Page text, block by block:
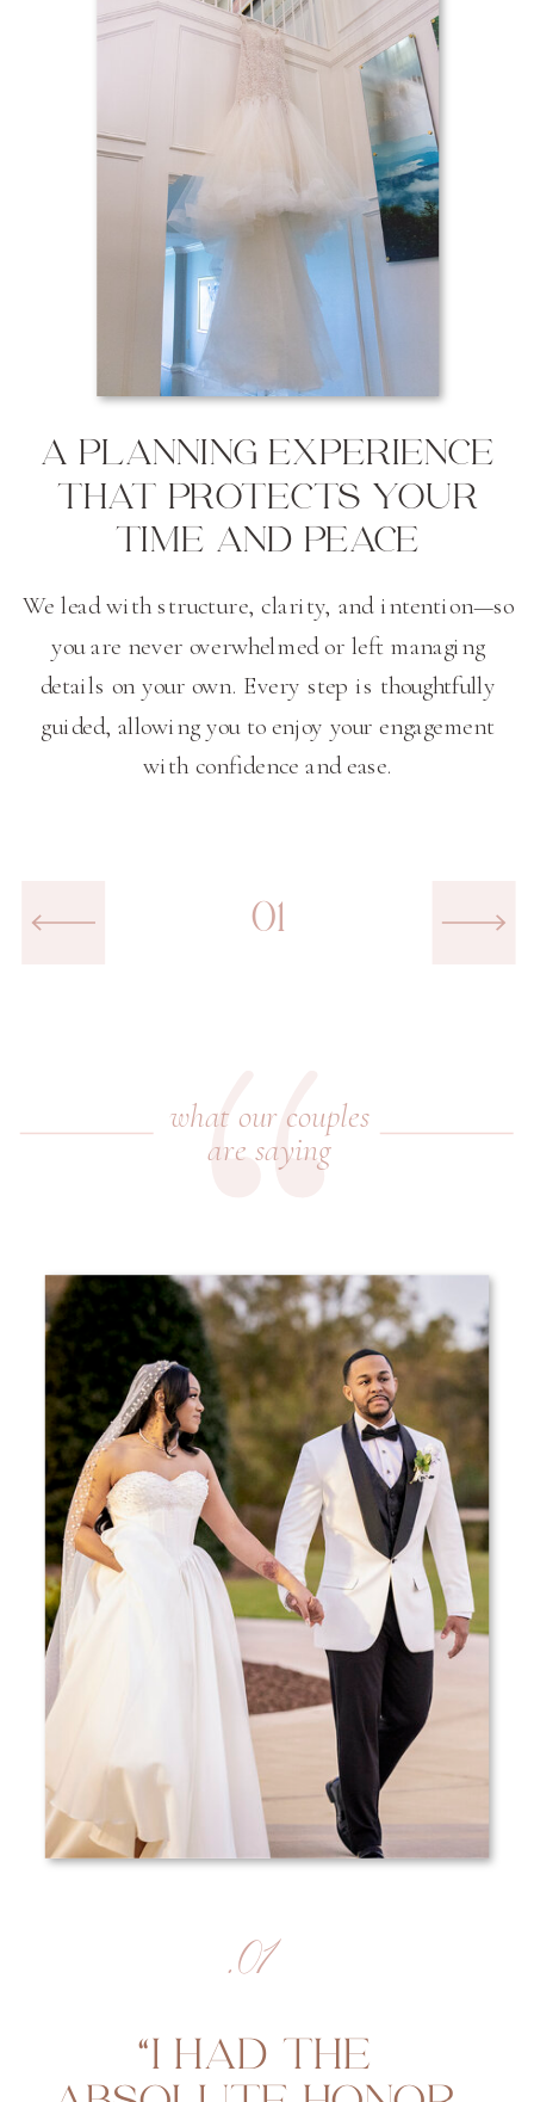
A PLANNING EXPERIENCE
THAT PROTECTS YOUR
TIME AND PEACE
We lead with structure, clarity, and intention—so
you are never overwhelmed or left managing
details on your own. Every step is thoughtfully
guided, allowing you to enjoy your engagement
with confidence and ease.
01
what our couples
are saying
.01
“I HAD THE